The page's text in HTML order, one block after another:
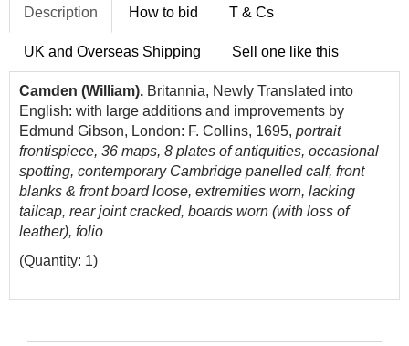
Description How to bid T & Cs
UK and Overseas Shipping Sell one like this
Camden (William). Britannia, Newly Translated into
English: with large additions and improvements by
Edmund Gibson, London: F. Collins, 1695, portrait
frontispiece, 36 maps, 8 plates of antiquities, occasional
spotting, contemporary Cambridge panelled calf, front
blanks & front board loose, extremities worn, lacking
tailcap, rear joint cracked, boards worn (with loss of
leather), folio
(Quantity: 1)